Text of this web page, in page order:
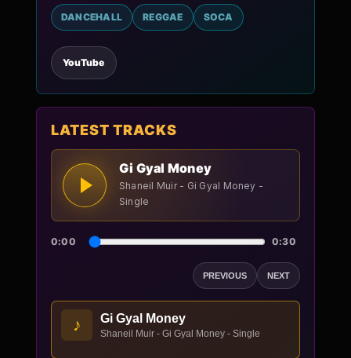
DANCEHALL REGGAE SOCA
YouTube
LATEST TRACKS
Gi Gyal Money
Shaneil Muir - Gi Gyal Money -
Single
0:00 0:30
PREVIOUS NEXT
♪ Gi Gyal Money
Shaneil Muir - Gi Gyal Money - Single